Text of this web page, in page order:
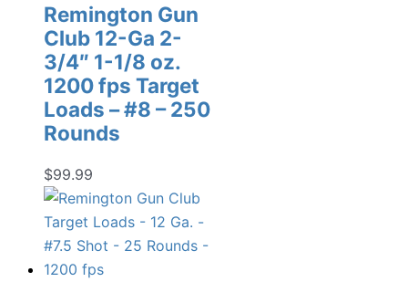
Remington Gun
Club 12-Ga 2-
3/4″ 1-1/8 oz.
1200 fps Target
Loads – #8 – 250
Rounds
$99.99